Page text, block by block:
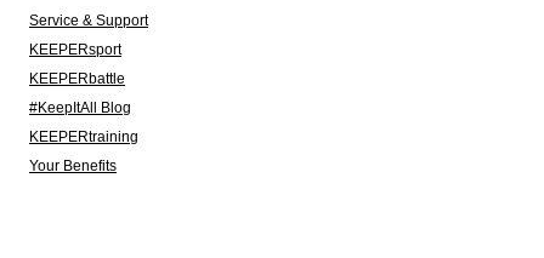
Service & Support
KEEPERsport
KEEPERbattle
#KeepItAll Blog
KEEPERtraining
Your Benefits